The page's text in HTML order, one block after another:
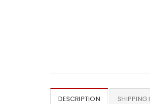
DESCRIPTION SHIPPING